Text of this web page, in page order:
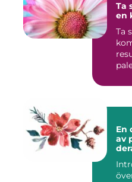
Ta
en
Ta
resultat
En
av